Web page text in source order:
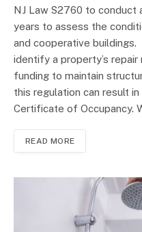
NJ Law S2760 to conduct
years to assess the
and cooperative buildings.
identify a property’s
funding to maintain
this regulation can result
Certificate of Occupancy.
READ MORE